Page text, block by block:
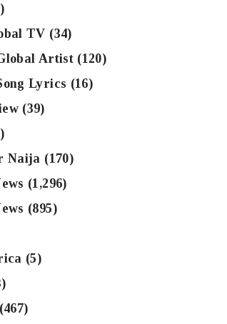
TV (34)
Artist(120)
Lyrics (16)
(39)
Naija (170)
(1,296)
(895)
(5)
(467)